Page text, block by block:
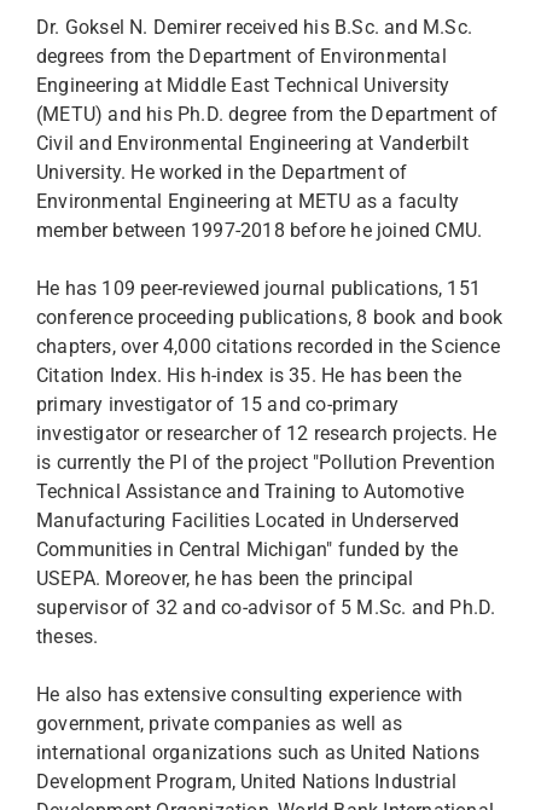
Dr. Goksel N. Demirer received his B.Sc. and M.Sc.
degrees from the Department of Environmental
Engineering at Middle East Technical University
(METU) and his Ph.D. degree from the Department of
Civil and Environmental Engineering at Vanderbilt
University. He worked in the Department of
Environmental Engineering at METU as a faculty
member between 1997-2018 before he joined CMU.
He has 109 peer-reviewed journal publications, 151
conference proceeding publications, 8 book and book
chapters, over 4,000 citations recorded in the Science
Citation Index. His h-index is 35. He has been the
primary investigator of 15 and co-primary
investigator or researcher of 12 research projects. He
is currently the PI of the project "Pollution Prevention
Technical Assistance and Training to Automotive
Manufacturing Facilities Located in Underserved
Communities in Central Michigan" funded by the
USEPA. Moreover, he has been the principal
supervisor of 32 and co-advisor of 5 M.Sc. and Ph.D.
theses.
He also has extensive consulting experience with
government, private companies as well as
international organizations such as United Nations
Development Program, United Nations Industrial